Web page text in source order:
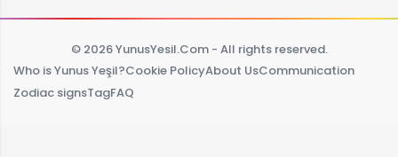
© 2026 YunusYesil.Com - All rights reserved.
Who is Yunus Yeşil?Cookie PolicyAbout UsCommunication
Zodiac signsTagFAQ